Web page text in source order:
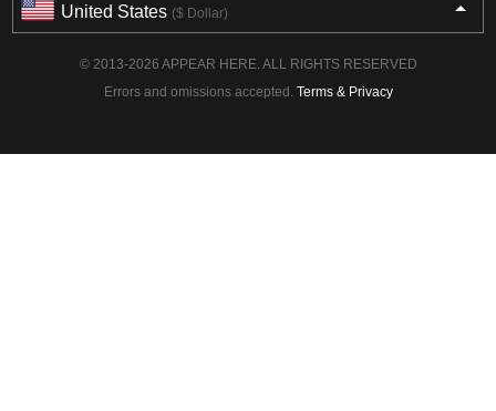
United States ($ Dollar)
© 2013-2026 APPEAR HERE. ALL RIGHTS RESERVED
Errors and omissions accepted. Terms & Privacy